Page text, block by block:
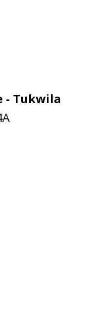
- Tukwila